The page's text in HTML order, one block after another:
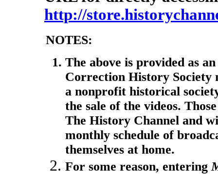
http://
NOTES:
The above is provided as
Correction History Society
a nonprofit historical
the sale of the videos.
The History Channel and
monthly schedule of
themselves at home.
For some reason, entering